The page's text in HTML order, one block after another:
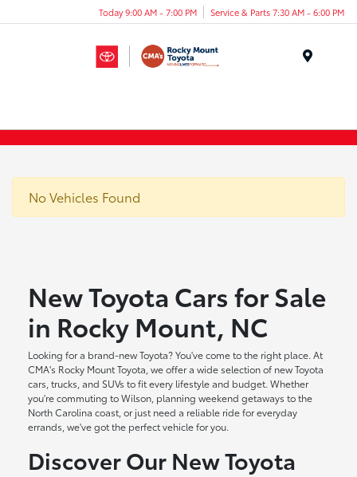
Today 9:00 AM - 7:00 PM Service & Parts 7:30 AM - 6:00 PM
No Vehicles Found
New Toyota Cars for Sale
in Rocky Mount, NC
Looking for a brand-new Toyota? You've come to the right place. At
CMA's Rocky Mount Toyota, we offer a wide selection of new Toyota
cars, trucks, and SUVs to fit every lifestyle and budget. Whether
you're commuting to Wilson, planning weekend getaways to the
North Carolina coast, or just need a reliable ride for everyday
errands, we've got the perfect vehicle for you.
Discover Our New Toyota